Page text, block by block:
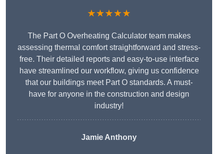
★★★★★
The Part O Overheating Calculator team makes
assessing thermal comfort straightforward and stress-
free. Their detailed reports and easy-to-use interface
have streamlined our workflow, giving us confidence
that our buildings meet Part O standards. A must-
have for anyone in the construction and design
industry!
Jamie Anthony